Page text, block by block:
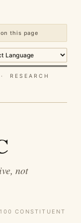
on this page
RESEARCH
not
CONSTITUENT